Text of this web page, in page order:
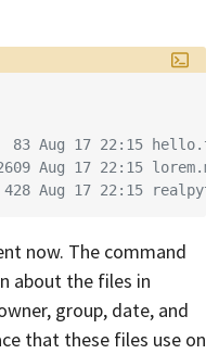
Aug 17 22:15
Aug 17 22:15
Aug 17 22:15
now. The command
about the files in
group, date, and
that these files use on